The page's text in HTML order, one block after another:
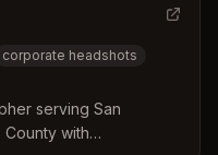
corporate headshots
serving San
with